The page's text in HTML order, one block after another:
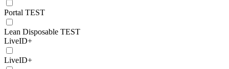
Portal TEST
Lean Disposable TEST
LiveID+
LiveID+